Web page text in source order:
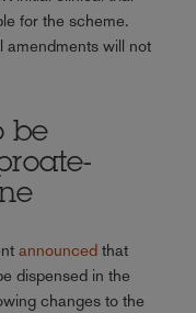
for the scheme.
amendments will not
be
announcedthat
dispensed in the
changes to the